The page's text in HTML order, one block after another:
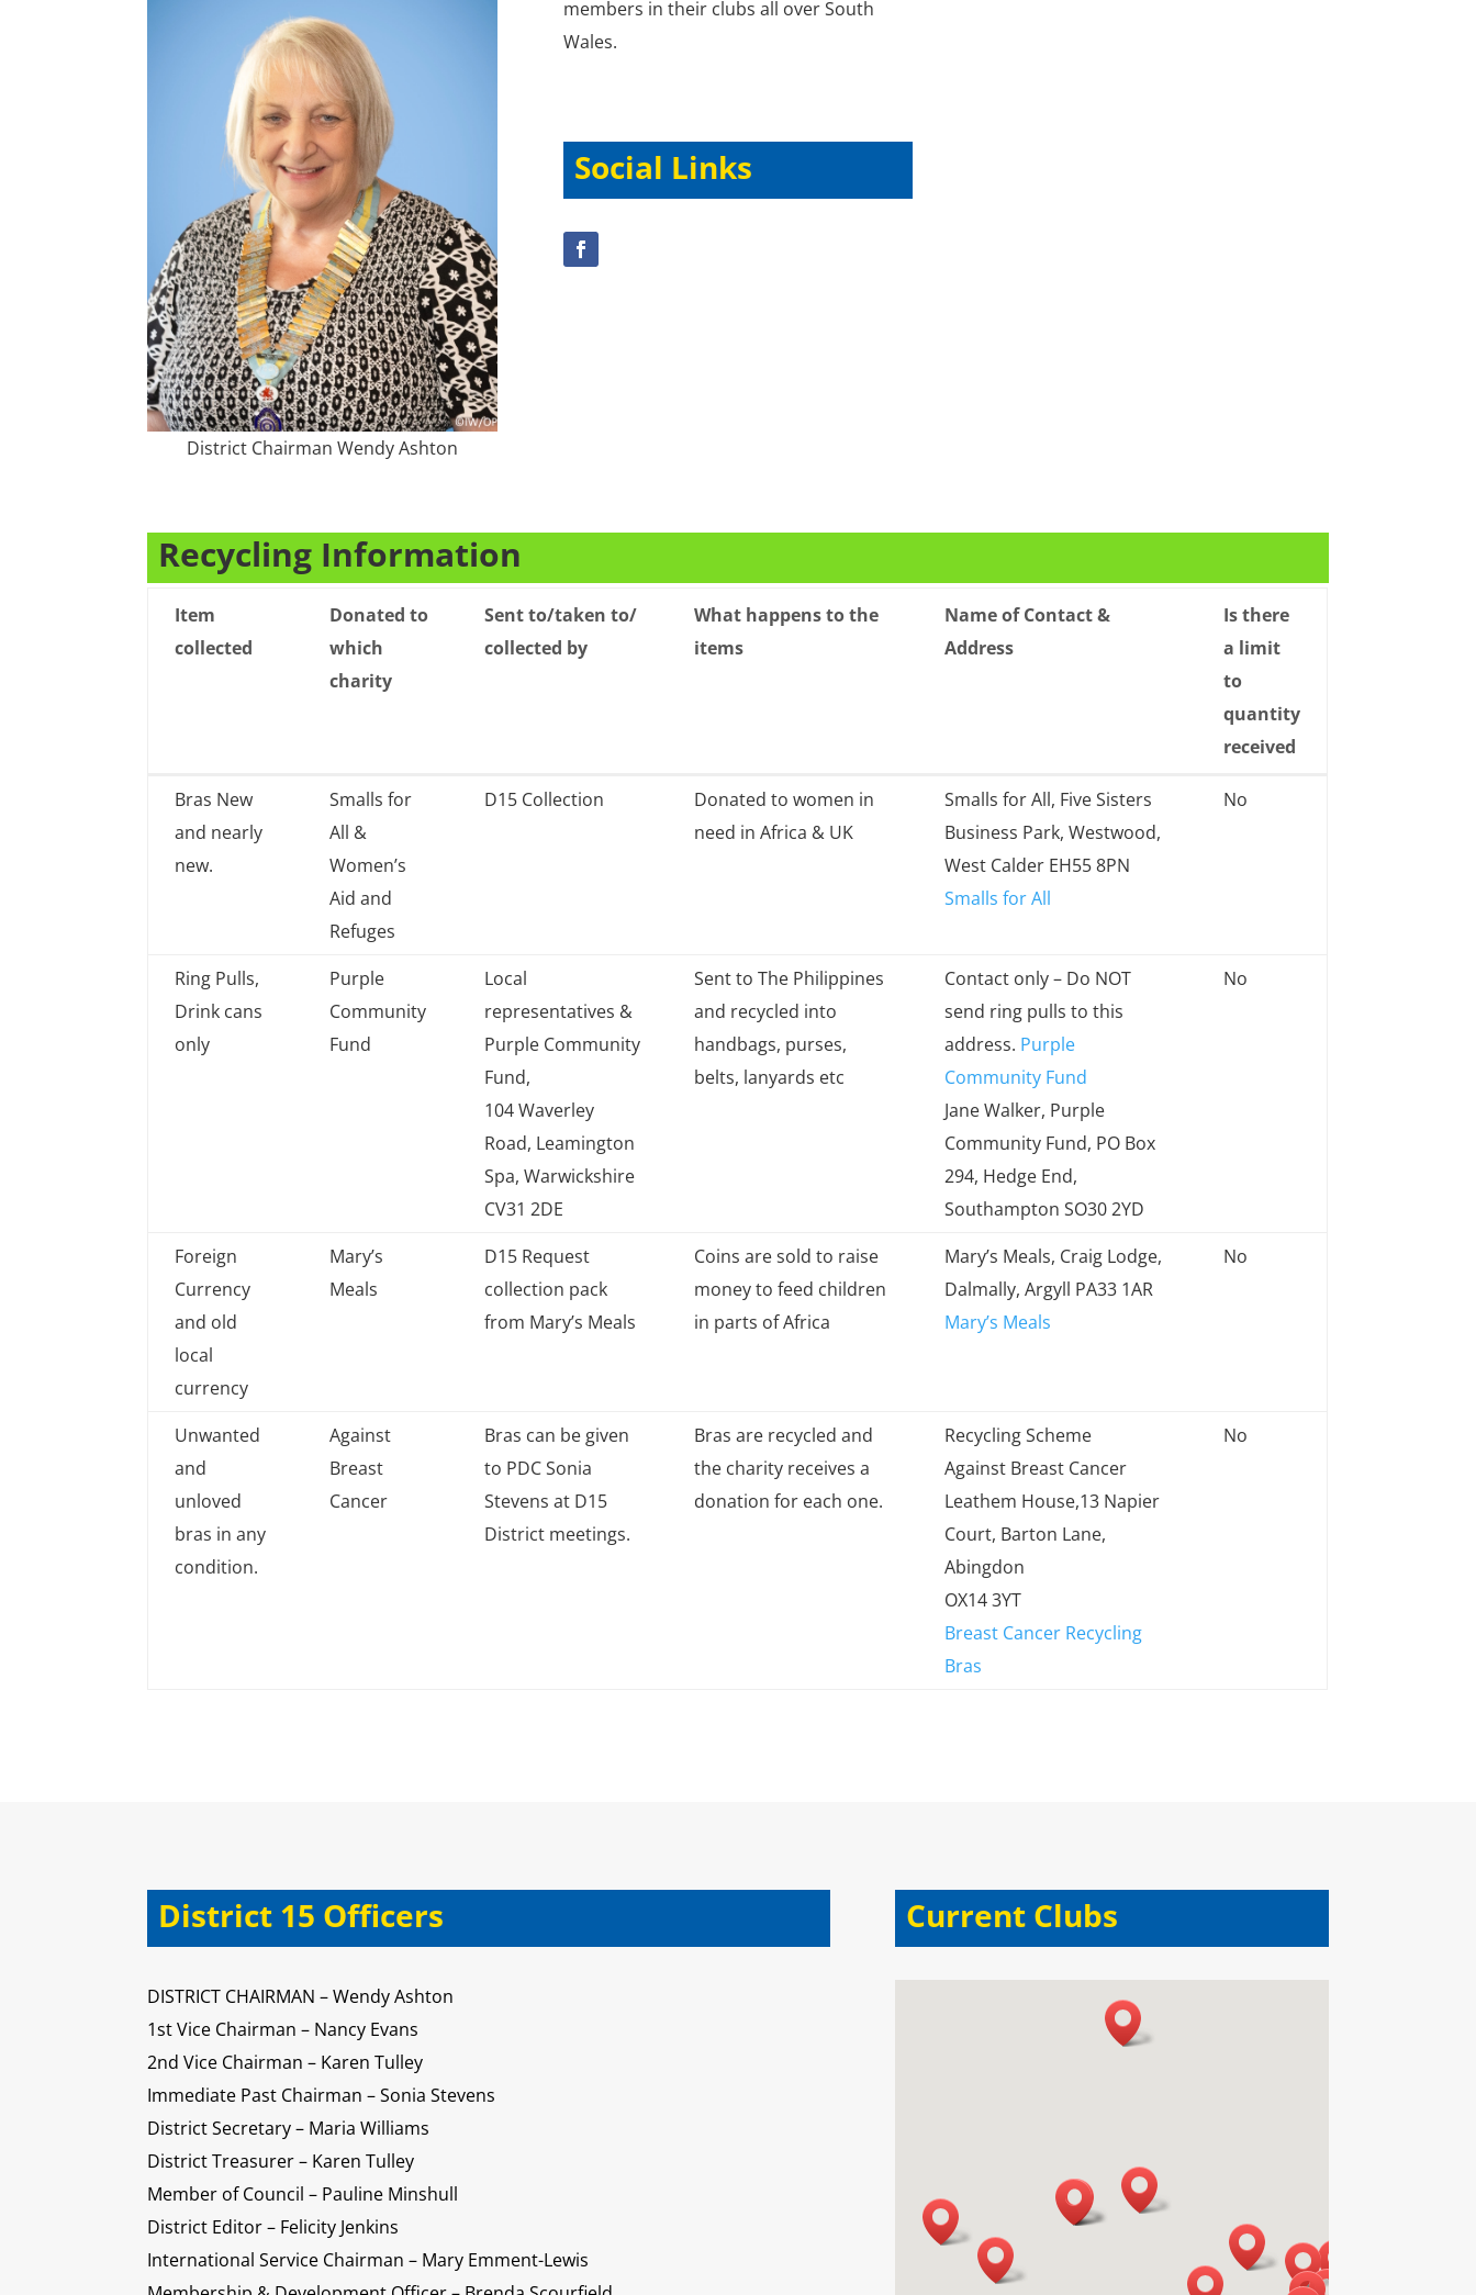
District Chairman Wendy Ashton
members in their clubs all over South
Wales.
Social Links
Recycling Information
Item
collected
Donated to
which
charity
Sent to/taken to/
collected by
What happens to the
items
Name of Contact &
Address
Is there
a limit
to
quantity
received
Item
collected
Donated to
which
charity
Sent to/taken to/
What happens to the
items
Name of Contact &
Address
Is there
Bras New
and nearly
new.
Smalls for
All &
Women’s
Aid and
Refuges
D15 Collection
Donated to women in
need in Africa & UK
Smalls for All, Five Sisters
Business Park, Westwood,
West Calder EH55 8PN
Smalls for All
No
Ring Pulls,
Drink cans
only
Purple
Community
Fund
Local
representatives &
Purple Community
Fund,
104 Waverley
Road, Leamington
Spa, Warwickshire
CV31 2DE
Sent to The Philippines
and recycled into
handbags, purses,
belts, lanyards etc
Contact only – Do NOT
send ring pulls to this
address. Purple
Community Fund
Jane Walker, Purple
Community Fund, PO Box
294, Hedge End,
Southampton SO30 2YD
No
Foreign
Currency
and old
local
currency
Mary’s
Meals
D15 Request
collection pack
from Mary’s Meals
Coins are sold to raise
money to feed children
in parts of Africa
Mary’s Meals, Craig Lodge,
Dalmally, Argyll PA33 1AR
Mary’s Meals
No
Unwanted
and
unloved
bras in any
condition.
Against
Breast
Cancer
Bras can be given
to PDC Sonia
Stevens at D15
District meetings.
Bras are recycled and
the charity receives a
donation for each one.
Recycling Scheme
Against Breast Cancer
Leathem House,13 Napier
Court, Barton Lane,
Abingdon
OX14 3YT
Breast Cancer Recycling
Bras
No
District 15 Officers
DISTRICT CHAIRMAN – Wendy Ashton
1st Vice Chairman – Nancy Evans
2nd Vice Chairman – Karen Tulley
Immediate Past Chairman – Sonia Stevens
District Secretary – Maria Williams
District Treasurer – Karen Tulley
Member of Council – Pauline Minshull
District Editor – Felicity Jenkins
International Service Chairman – Mary Emment-Lewis
Current Clubs